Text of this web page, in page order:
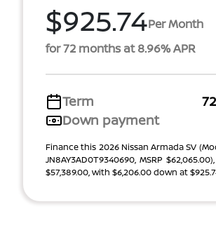
$925.74Per Month
for 72 months at 8.96% APR
Term
Down payment
Finance this 2026 Nissan Armada SV
JN8AY3AD0T9340690, MSRP
$57,389.00, with $6,206.00 down at